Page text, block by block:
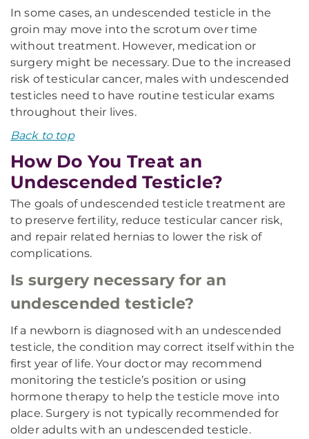
In some cases, an undescended testicle in the
groin may move into the scrotum over time
without treatment. However, medication or
surgery might be necessary. Due to the increased
risk of testicular cancer, males with undescended
testicles need to have routine testicular exams
throughout their lives.
Back to top
How Do You Treat an
Undescended Testicle?
The goals of undescended testicle treatment are
to preserve fertility, reduce testicular cancer risk,
and repair related hernias to lower the risk of
complications.
Is surgery necessary for an
undescended testicle?
If a newborn is diagnosed with an undescended
testicle, the condition may correct itself within the
first year of life. Your doctor may recommend
monitoring the testicle’s position or using
hormone therapy to help the testicle move into
place. Surgery is not typically recommended for
older adults with an undescended testicle.